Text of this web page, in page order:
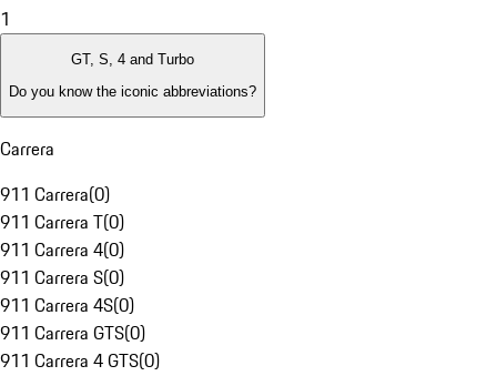
1
GT, S, 4 and Turbo
Do you know the iconic abbreviations?
Carrera
911 Carrera(0)
911 Carrera T(0)
911 Carrera 4(0)
911 Carrera S(0)
911 Carrera 4S(0)
911 Carrera GTS(0)
911 Carrera 4 GTS(0)